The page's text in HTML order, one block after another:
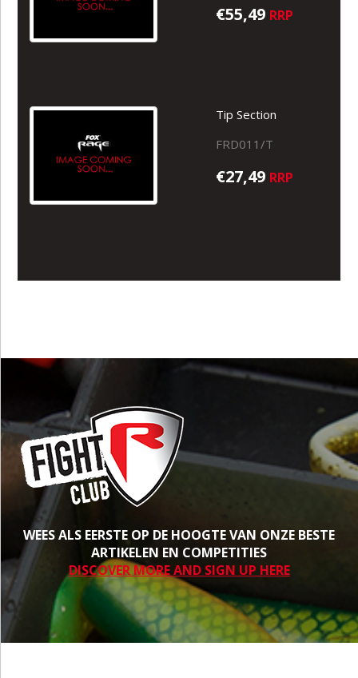
€55,49 RRP
Tip Section
FRD011/T
€27,49 RRP
WEES ALS EERSTE OP DE HOOGTE VAN ONZE BESTE
ARTIKELEN EN COMPETITIES
DISCOVER MORE AND SIGN UP HERE